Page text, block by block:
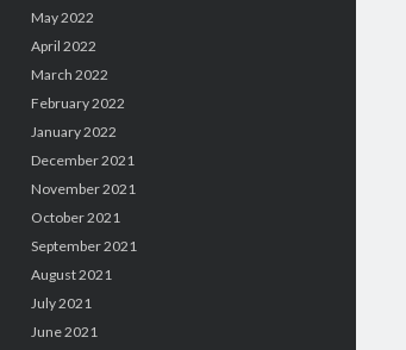
May 2022
April 2022
March 2022
February 2022
January 2022
December 2021
November 2021
October 2021
September 2021
August 2021
July 2021
June 2021